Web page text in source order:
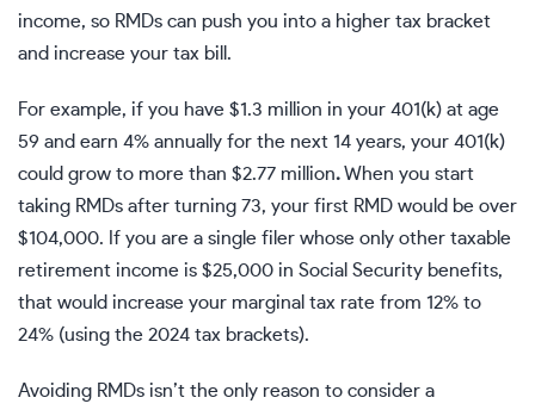
income, so RMDs can push you into a higher tax bracket
and increase your tax bill.
For example, if you have $1.3 million in your 401(k) at age
59 and earn 4% annually for the next 14 years, your 401(k)
could grow to more than $2.77 million.When you start
taking RMDs after turning 73, your first RMD would be over
$104,000. If you are a single filer whose only other taxable
retirement income is $25,000 in Social Security benefits,
that would increase your marginal tax rate from 12% to
24% (using the 2024 tax brackets).
Avoiding RMDs isn’t the only reason to consider a